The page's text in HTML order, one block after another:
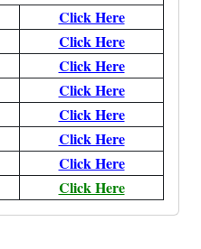
Click Here
Click Here
Click Here
Click Here
Click Here
Click Here
Click Here
Click Here